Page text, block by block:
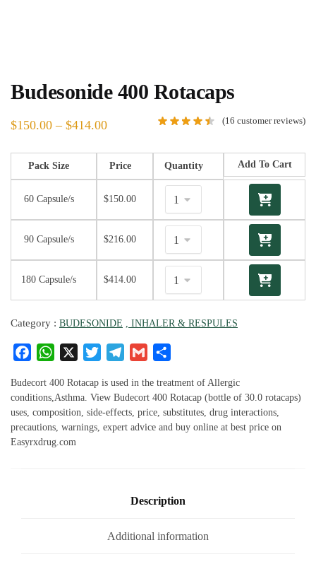
Budesonide 400 Rotacaps
$150.00 – $414.00 (16 customer reviews)
Pack Size Price Quantity Add To Cart
60 Capsule/s $150.00
90 Capsule/s $216.00
180 Capsule/s $414.00
Category : BUDESONIDE , INHALER & RESPULES
F
a
c
e
b
o
W
h
at
s
A
p
X T
w
it
te
r
T
el
e
g
ra
m
G
m
ai
l
ar
e
Budecort 400 Rotacap is used in the treatment of Allergic
conditions,Asthma. View Budecort 400 Rotacap (bottle of 30.0 rotacaps)
uses, composition, side-effects, price, substitutes, drug interactions,
precautions, warnings, expert advice and buy online at best price on
Easyrxdrug.com
Description
Additional information